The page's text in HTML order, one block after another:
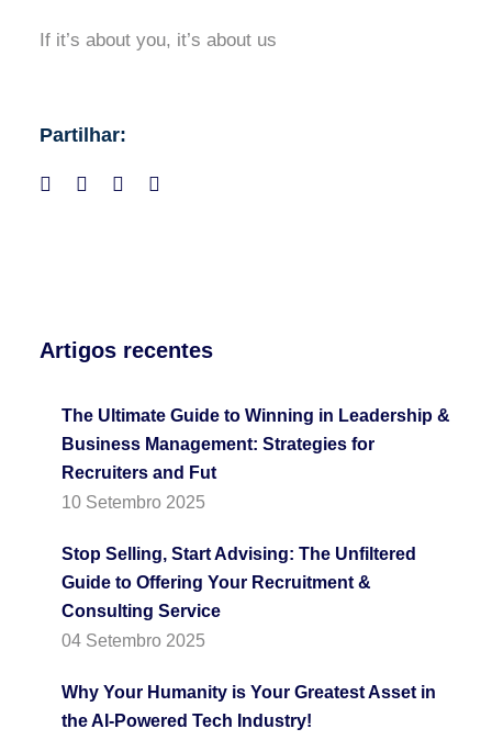
Artigos recentes
The Ultimate Guide to Winning in Leadership &
Business Management: Strategies for
Recruiters and Fut
10 Setembro 2025
Stop Selling, Start Advising: The Unfiltered
Guide to Offering Your Recruitment &
Consulting Service
04 Setembro 2025
Why Your Humanity is Your Greatest Asset in
the AI-Powered Tech Industry!
If it’s about you, it’s about us
Partilhar: